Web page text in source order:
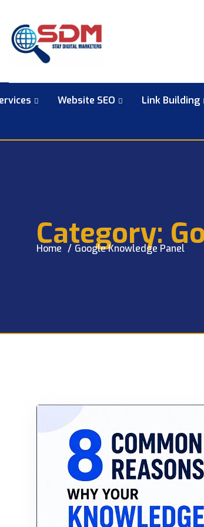
Website SEO Link Building
Category:
Home Google Knowledge Panel